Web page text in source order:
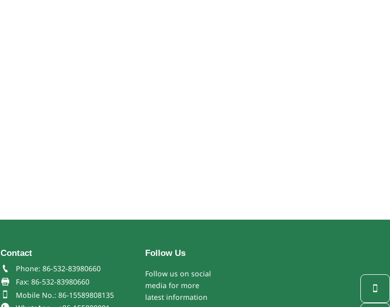
Contact

Phone: 86-532-83980660

Fax: 86-532-83980660

Mobile No.: 86-15589808135
Follow Us
Follow us on social
media for more
latest information
